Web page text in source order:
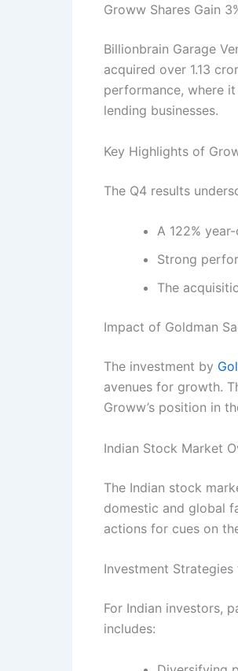
Groww Shares Gain
Billionbrain Garage
acquired over 1.13
performance, where
lending businesses.
Key Highlights of
The Q4 results
A 122%
Strong
The
Impact of Goldman
The investment by
avenues for growth.
Groww’s position in
Indian Stock Market
The Indian stock
domestic and global
actions for cues on
Investment
For Indian investors,
includes: